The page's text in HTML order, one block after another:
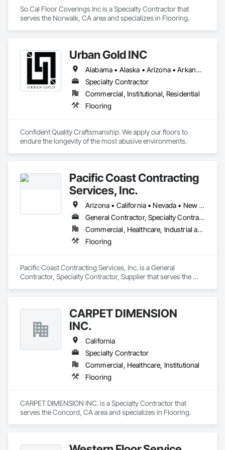
So Cal Floor Coverings Inc is a Specialty Contractor that
serves the Norwalk, CA area and specializes in Flooring.
Urban Gold INC
Alabama • Alaska • Arizona • Arkansas • California • Colorado • Connecticut • Delaware • District of Columbia • Florida • Georgia • Hawaii • Idaho • Illinois • Indiana • Iowa • Kansas • Kentucky • Louisiana • Maine • Maryland • Massachusetts • Michigan • Minnesota • Mississippi • Missouri • Montana • Nebraska • Nevada • New Hampshire • New Jersey • New Mexico • New York • North Carolina • North Dakota • Ohio • Oklahoma • Oregon • Pennsylvania • Rhode Island • South Carolina • South Dakota • Tennessee • Texas • Utah • Vermont • Virginia • Washington • West Virginia • Wisconsin • Wyoming
Specialty Contractor
Commercial, Institutional, Residential
Flooring
Confident Quality Craftsmanship. We apply our floors to
Pacific Coast Contracting
Services, Inc.
Arizona • California • Nevada • New Mexico • Oregon • Washington
General Contractor, Specialty Contractor, Supplier
Commercial, Healthcare, Industrial and Energy, Infrastructure, Institutional
Flooring
Pacific Coast Contracting Services, Inc. is a General
Contractor, Specialty Contractor, Supplier that serves the
CARPET DIMENSION
INC.
California
Specialty Contractor
Commercial, Healthcare, Institutional
Flooring
CARPET DIMENSION INC. is a Specialty Contractor that
serves the Concord, CA area and specializes in Flooring.